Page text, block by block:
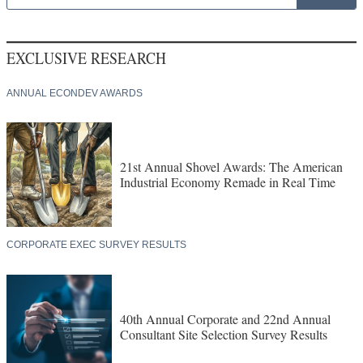
EXCLUSIVE RESEARCH
ANNUAL ECONDEV AWARDS
21st Annual Shovel Awards: The American
Industrial Economy Remade in Real Time
CORPORATE EXEC SURVEY RESULTS
40th Annual Corporate and 22nd Annual
Consultant Site Selection Survey Results